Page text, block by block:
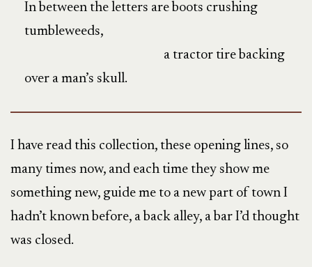
In between the letters are boots crushing
tumbleweeds,
a tractor tire backing
over a man’s skull.
I have read this collection, these opening lines, so
many times now, and each time they show me
something new, guide me to a new part of town I
hadn’t known before, a back alley, a bar I’d thought
was closed.